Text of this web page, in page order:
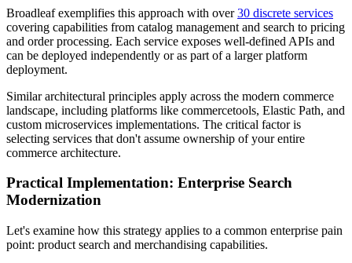
Broadleaf exemplifies this approach with over30 discrete services
covering capabilities from catalog management and search to pricing
and order processing. Each service exposes well-defined APIs and
can be deployed independently or as part of a larger platform
deployment.
Similar architectural principles apply across the modern commerce
landscape, including platforms like commercetools, Elastic Path, and
custom microservices implementations. The critical factor is
selecting services that don't assume ownership of your entire
commerce architecture.
Practical Implementation: Enterprise Search
Modernization
Let's examine how this strategy applies to a common enterprise pain
point: product search and merchandising capabilities.